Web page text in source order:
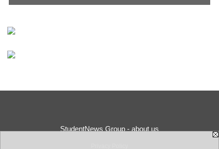
StudentNews Group - about us